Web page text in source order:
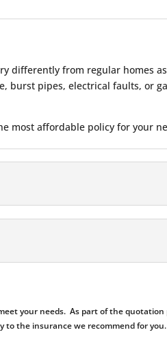
differently from regular homes
burst pipes, electrical faults, or
most affordable policy for your
your needs. As part of the quotation
to the insurance we recommend for